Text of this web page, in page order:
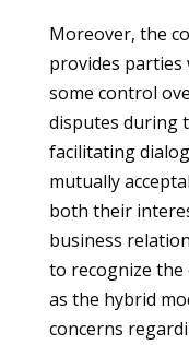
Moreover, the
provides
some control
disputes during
facilitating
mutually
both their
business
to recognize the
as the hybrid
concerns